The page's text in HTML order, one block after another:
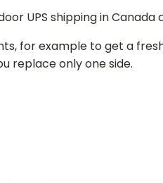
UPS shipping in Canada
for example to get a
replace only one side.